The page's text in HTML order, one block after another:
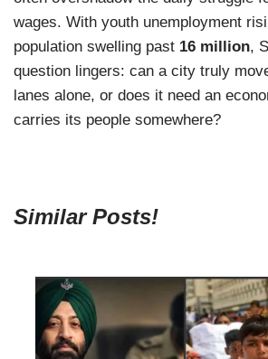
wages. With youth unemployment
population swelling past 16 million,
question lingers: can a city truly
lanes alone, or does it need an
carries its people somewhere?
Similar Posts!